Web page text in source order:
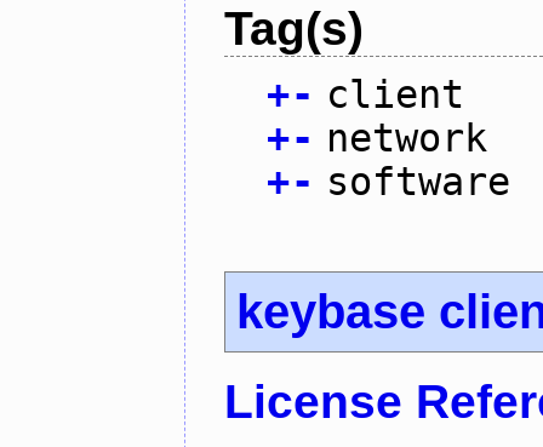
Tag(s)
+- client
+- network
+- software
keybase
License